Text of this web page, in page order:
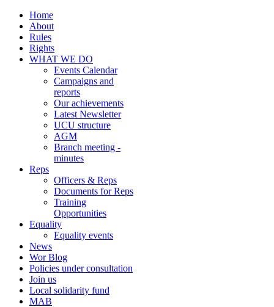
Home
About
Rules
Rights
WHAT WE DO
Events Calendar
Campaigns and
reports
Our achievements
Latest Newsletter
UCU structure
AGM
Branch meeting -
minutes
Reps
Officers & Reps
Documents for Reps
Training
Opportunities
Equality
Equality events
News
Wor Blog
Policies under consultation
Join us
Local solidarity fund
MAB